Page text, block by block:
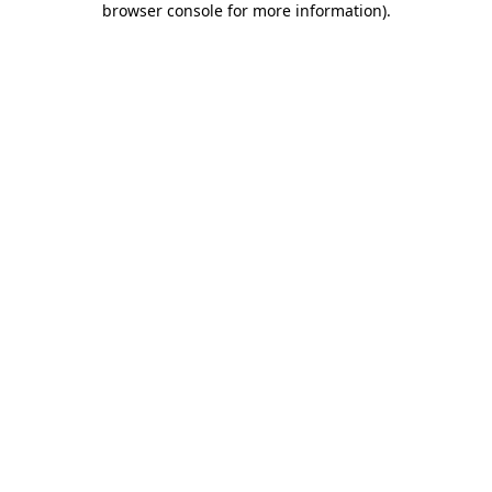
browser console for more information).